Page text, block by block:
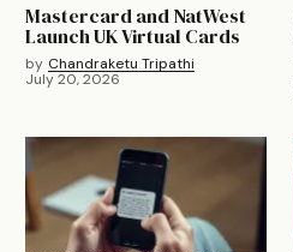
Mastercard and NatWest
Launch UK Virtual Cards
by Chandraketu Tripathi
July 20, 2026